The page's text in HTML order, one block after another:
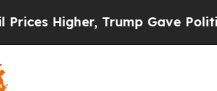
Higher, Trump Gave